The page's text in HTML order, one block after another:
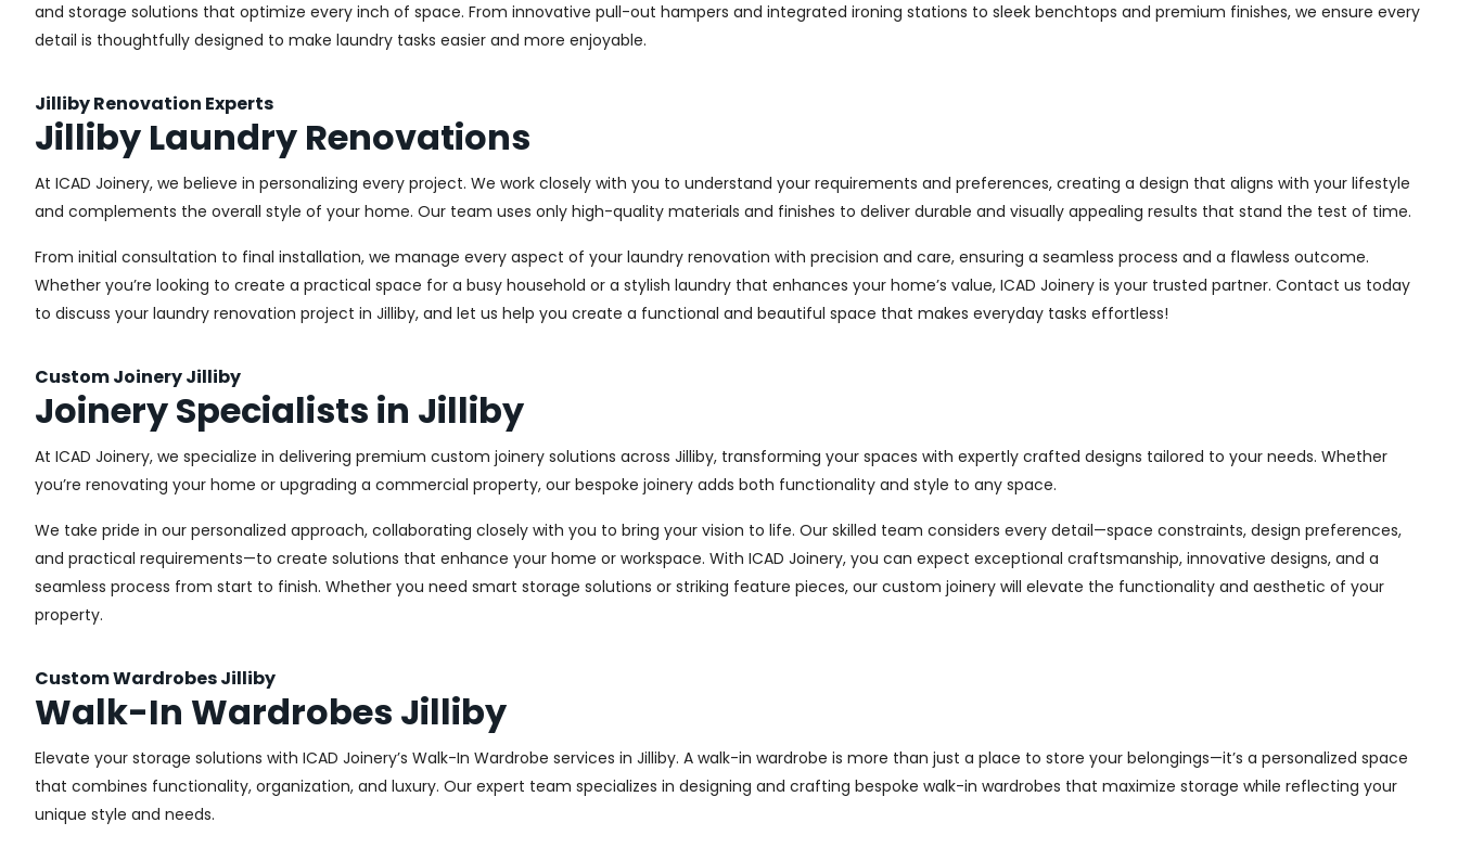
and storage solutions that optimize every inch of space. From innovative pull-out hampers and integrated ironing stations to sleek benchtops and premium finishes, we ensure every
detail is thoughtfully designed to make laundry tasks easier and more enjoyable.
Jilliby Renovation Experts
Jilliby Laundry Renovations
At ICAD Joinery, we believe in personalizing every project. We work closely with you to understand your requirements and preferences, creating a design that aligns with your lifestyle
and complements the overall style of your home. Our team uses only high-quality materials and finishes to deliver durable and visually appealing results that stand the test of time.
From initial consultation to final installation, we manage every aspect of your laundry renovation with precision and care, ensuring a seamless process and a flawless outcome.
Whether you’re looking to create a practical space for a busy household or a stylish laundry that enhances your home’s value, ICAD Joinery is your trusted partner. Contact us today
to discuss your laundry renovation project in Jilliby, and let us help you create a functional and beautiful space that makes everyday tasks effortless!
Custom Joinery Jilliby
Joinery Specialists in Jilliby
At ICAD Joinery, we specialize in delivering premium custom joinery solutions across Jilliby, transforming your spaces with expertly crafted designs tailored to your needs. Whether
you’re renovating your home or upgrading a commercial property, our bespoke joinery adds both functionality and style to any space.
We take pride in our personalized approach, collaborating closely with you to bring your vision to life. Our skilled team considers every detail—space constraints, design preferences,
and practical requirements—to create solutions that enhance your home or workspace. With ICAD Joinery, you can expect exceptional craftsmanship, innovative designs, and a
seamless process from start to finish. Whether you need smart storage solutions or striking feature pieces, our custom joinery will elevate the functionality and aesthetic of your
property.
Custom Wardrobes Jilliby
Walk-In Wardrobes Jilliby
Elevate your storage solutions with ICAD Joinery’s Walk-In Wardrobe services in Jilliby. A walk-in wardrobe is more than just a place to store your belongings—it’s a personalized space
that combines functionality, organization, and luxury. Our expert team specializes in designing and crafting bespoke walk-in wardrobes that maximize storage while reflecting your
unique style and needs.